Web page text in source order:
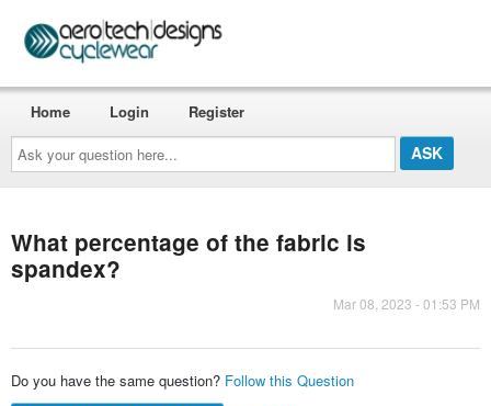
Ask
your
question
here...
Home Login Register
What percentage of the fabric is
spandex?
Mar 08, 2023 - 01:53 PM
Do you have the same question? Follow this Question